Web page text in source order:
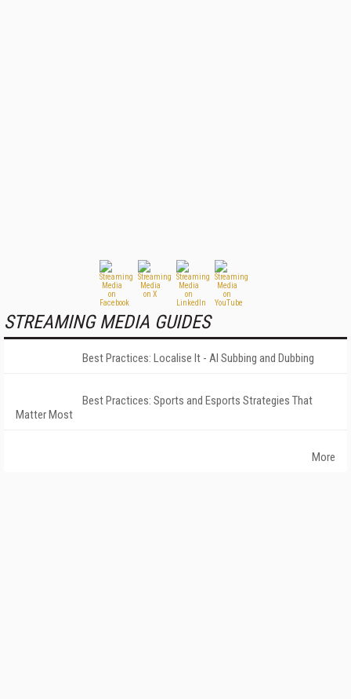
STREAMING MEDIA GUIDES
Best Practices: Localise It - AI Subbing and Dubbing
Best Practices: Sports and Esports Strategies That
Matter Most
More